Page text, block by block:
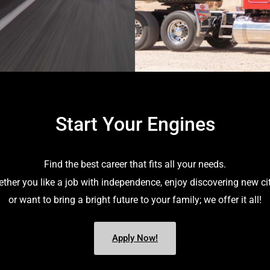
Start Your Engines
Find the best career that fits all your needs.
you like a job with independence, enjoy discovering new
or want to bring a bright future to your family; we offer it all!
Apply Now!